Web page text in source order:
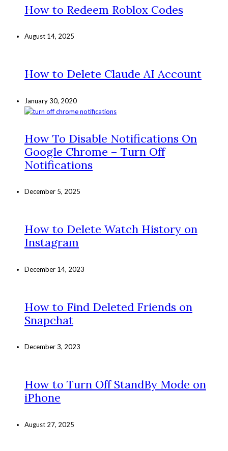
How to Redeem Roblox Codes
August 14, 2025
How to Delete Claude AI Account
January 30, 2020
How To Disable Notifications On
Google Chrome – Turn Off
Notifications
December 5, 2025
How to Delete Watch History on
Instagram
December 14, 2023
How to Find Deleted Friends on
Snapchat
December 3, 2023
How to Turn Off StandBy Mode on
iPhone
August 27, 2025